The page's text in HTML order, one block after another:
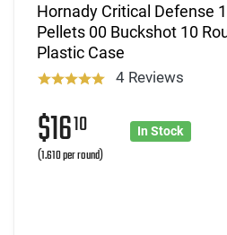
Hornady Critical Defense
Pellets 00 Buckshot 10
Plastic Case
4 Reviews
$1610
(1.610 per round)
In Stock